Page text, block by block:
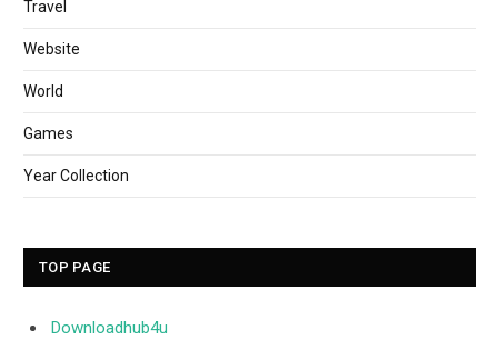
Travel
Website
World
Games
Year Collection
TOP PAGE
Downloadhub4u